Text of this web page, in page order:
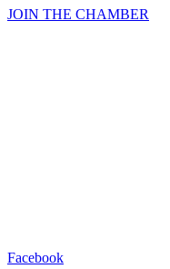
JOIN THE CHAMBER
Facebook